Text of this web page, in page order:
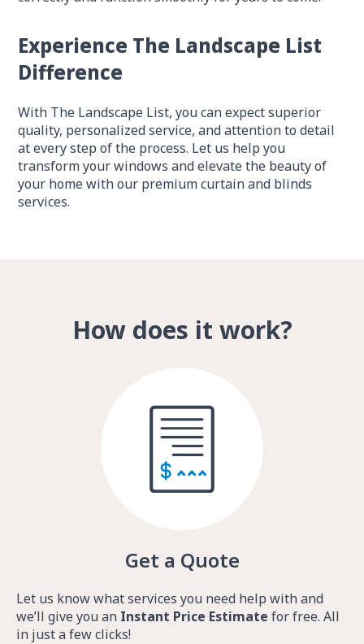
Experience The Landscape List
Difference
With The Landscape List, you can expect superior
quality, personalized service, and attention to detail
at every step of the process. Let us help you
transform your windows and elevate the beauty of
your home with our premium curtain and blinds
services.
How does it work?
Get a Quote
Let us know what services you need help with and
we’ll give you an Instant Price Estimate for free. All
in just a few clicks!